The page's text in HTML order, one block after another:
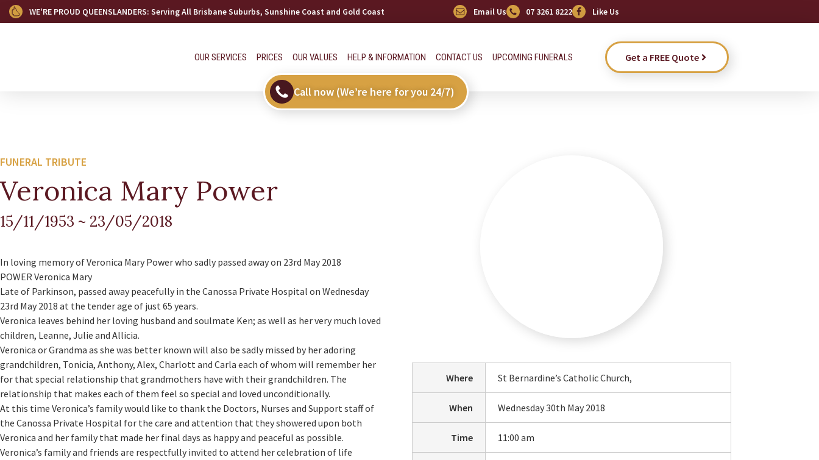
WE'RE PROUD QUEENSLANDERS: Serving All Brisbane Suburbs, Sunshine Coast and Gold Coast Email Us 07 3261 8222 Like Us
OUR SERVICES PRICES OUR VALUES HELP & INFORMATION CONTACT US UPCOMING FUNERALS Get a FREE Quote
Call now (We’re here for you 24/7)
FUNERAL TRIBUTE
Veronica Mary Power
15/11/1953 ~ 23/05/2018
In loving memory of Veronica Mary Power who sadly passed away on 23rd May 2018
POWER Veronica Mary
Late of Parkinson, passed away peacefully in the Canossa Private Hospital on Wednesday
23rd May 2018 at the tender age of just 65 years.
Veronica leaves behind her loving husband and soulmate Ken; as well as her very much loved
children, Leanne, Julie and Allicia.
Veronica or Grandma as she was better known will also be sadly missed by her adoring
grandchildren, Tonicia, Anthony, Alex, Charlott and Carla each of whom will remember her
for that special relationship that grandmothers have with their grandchildren. The
relationship that makes each of them feel so special and loved unconditionally.
At this time Veronica’s family would like to thank the Doctors, Nurses and Support staff of
the Canossa Private Hospital for the care and attention that they showered upon both
Veronica and her family that made her final days as happy and peaceful as possible.
Veronica’s family and friends are respectfully invited to attend her celebration of life
Where St Bernardine’s Catholic Church,
When Wednesday 30th May 2018
Time 11:00 am